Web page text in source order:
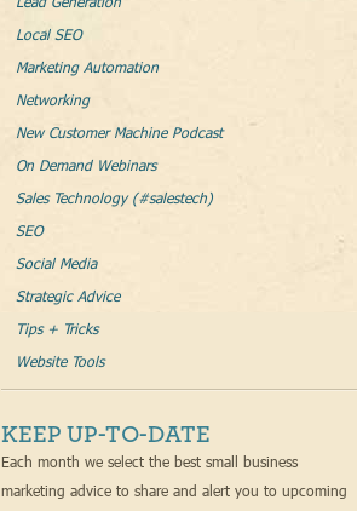
Local SEO
Marketing Automation
Networking
New Customer Machine Podcast
On Demand Webinars
Sales Technology (#salestech)
SEO
Social Media
Strategic Advice
Tips + Tricks
Website Tools
KEEP UP-TO-DATE
Each month we select the best small business
marketing advice to share and alert you to upcoming